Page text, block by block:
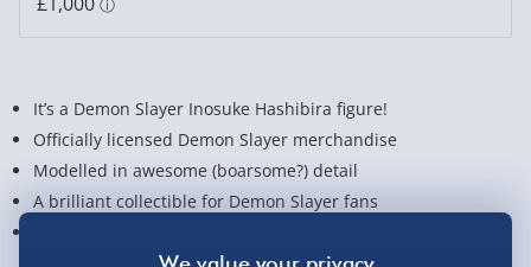
It’s a Demon Slayer Inosuke Hashibira figure!
Officially licensed Demon Slayer merchandise
Modelled in awesome (boarsome?) detail
A brilliant collectible for Demon Slayer fans